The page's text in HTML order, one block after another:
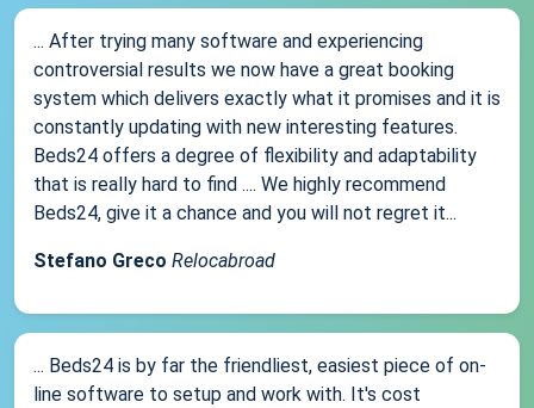
... After trying many software and experiencing
controversial results we now have a great booking
system which delivers exactly what it promises and it is
constantly updating with new interesting features.
Beds24 offers a degree of flexibility and adaptability
that is really hard to find .... We highly recommend
Beds24, give it a chance and you will not regret it...
Stefano Greco Relocabroad
... Beds24 is by far the friendliest, easiest piece of on-
line software to setup and work with. It's cost